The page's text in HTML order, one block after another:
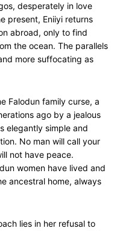
desperately in love
present, Eniiyi returns
abroad, only to find
the ocean. The parallels
more suffocating as
Falodun family curse, a
ago by a jealous
elegantly simple and
No man will call your
not have peace.
women have lived and
ancestral home, always
lies in her refusal to